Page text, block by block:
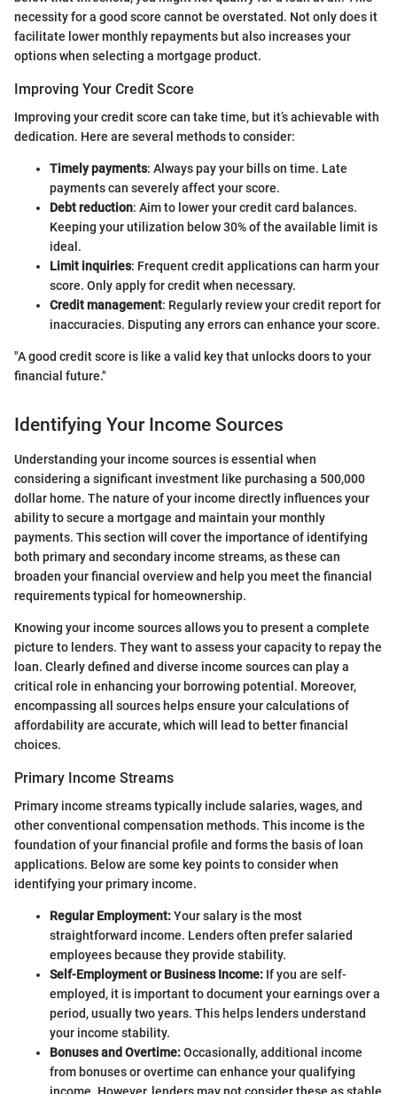
necessity for a good score cannot be overstated. Not only does it
facilitate lower monthly repayments but also increases your
options when selecting a mortgage product.
Improving Your Credit Score
Improving your credit score can take time, but it’s achievable with
dedication. Here are several methods to consider:
Timely payments: Always pay your bills on time. Late
payments can severely affect your score.
Debt reduction: Aim to lower your credit card balances.
Keeping your utilization below 30% of the available limit is
ideal.
Limit inquiries: Frequent credit applications can harm your
score. Only apply for credit when necessary.
Credit management: Regularly review your credit report for
inaccuracies. Disputing any errors can enhance your score.
"A good credit score is like a valid key that unlocks doors to your
financial future."
Identifying Your Income Sources
Understanding your income sources is essential when
considering a significant investment like purchasing a 500,000
dollar home. The nature of your income directly influences your
ability to secure a mortgage and maintain your monthly
payments. This section will cover the importance of identifying
both primary and secondary income streams, as these can
broaden your financial overview and help you meet the financial
requirements typical for homeownership.
Knowing your income sources allows you to present a complete
picture to lenders. They want to assess your capacity to repay the
loan. Clearly defined and diverse income sources can play a
critical role in enhancing your borrowing potential. Moreover,
encompassing all sources helps ensure your calculations of
affordability are accurate, which will lead to better financial
choices.
Primary Income Streams
Primary income streams typically include salaries, wages, and
other conventional compensation methods. This income is the
foundation of your financial profile and forms the basis of loan
applications. Below are some key points to consider when
identifying your primary income.
Regular Employment:Your salary is the most
straightforward income. Lenders often prefer salaried
employees because they provide stability.
Self-Employment or Business Income: If you are self-
employed, it is important to document your earnings over a
period, usually two years. This helps lenders understand
your income stability.
Bonuses and Overtime:Occasionally, additional income
from bonuses or overtime can enhance your qualifying